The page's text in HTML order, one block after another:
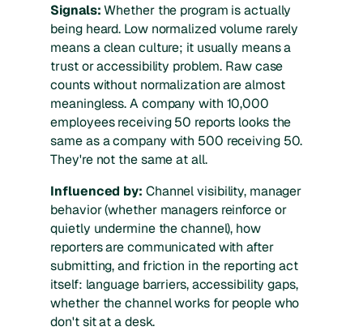
Signals:Whether the program is actually
being heard. Low normalized volume rarely
means a clean culture; it usually means a
trust or accessibility problem. Raw case
counts without normalization are almost
meaningless. A company with 10,000
employees receiving 50 reports looks the
same as a company with 500 receiving 50.
They're not the same at all.
Influenced by: Channel visibility, manager
behavior (whether managers reinforce or
quietly undermine the channel), how
reporters are communicated with after
submitting, and friction in the reporting act
itself: language barriers, accessibility gaps,
whether the channel works for people who
don't sit at a desk.